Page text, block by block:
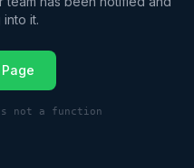
it.
is not a function